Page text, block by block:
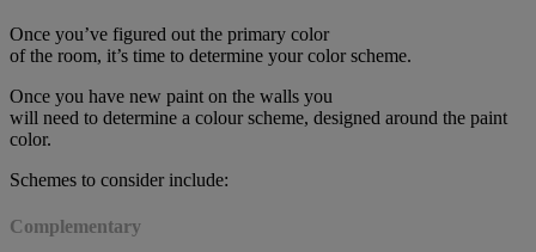
Once you’ve figured out the primary color
of the room, it’s time to determine your color scheme.
Once you have new paint on the walls you
will need to determine a colour scheme, designed around the paint
color.
Schemes to consider include:
Complementary